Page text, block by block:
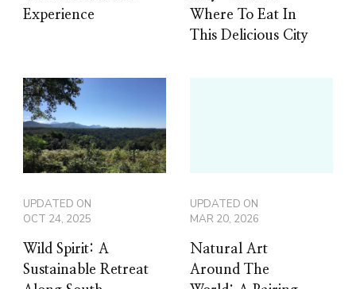
Experience
Where To Eat In
This Delicious City
UPDATED ON
OCT 24, 2025
Wild Spirit: A
Sustainable Retreat
UPDATED ON
MAR 20, 2026
Natural Art
Around The